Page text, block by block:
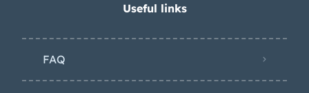
Useful links
FAQ